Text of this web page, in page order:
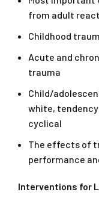
from adult
Childhood
Acute and
trauma
Child/
white,
cyclical
The effects of
performance
Interventions for